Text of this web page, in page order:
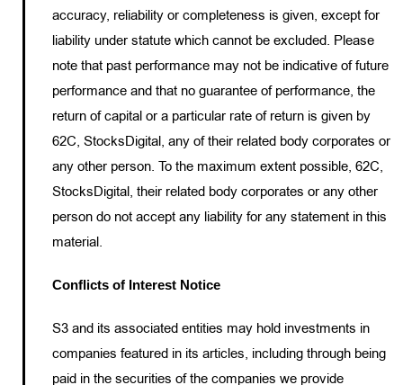
accuracy, reliability or completeness is given, except for
liability under statute which cannot be excluded. Please
note that past performance may not be indicative of future
performance and that no guarantee of performance, the
return of capital or a particular rate of return is given by
62C, StocksDigital, any of their related body corporates or
any other person. To the maximum extent possible, 62C,
StocksDigital, their related body corporates or any other
person do not accept any liability for any statement in this
material.
Conflicts of Interest Notice
S3 and its associated entities may hold investments in
companies featured in its articles, including through being
paid in the securities of the companies we provide